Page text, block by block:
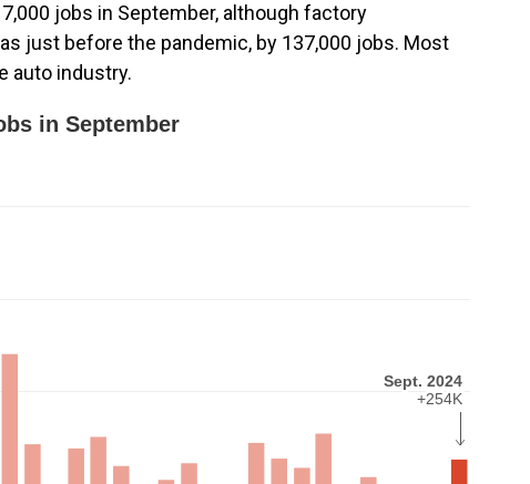
jobs in September, although factory
just before the pandemic, by 137,000 jobs. Most
auto industry.